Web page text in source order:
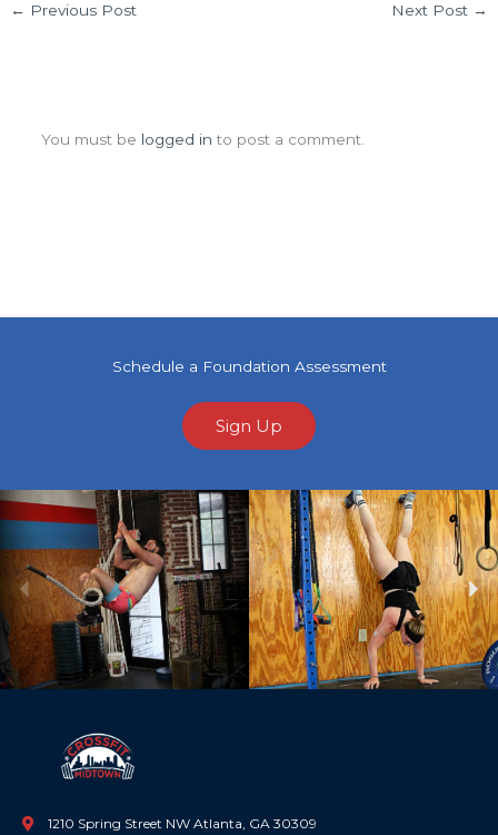
← Previous Post Next Post →
You must be logged in to post a comment.
Schedule a Foundation Assessment
Sign Up
Previous
1210 Spring Street NW Atlanta, GA 30309